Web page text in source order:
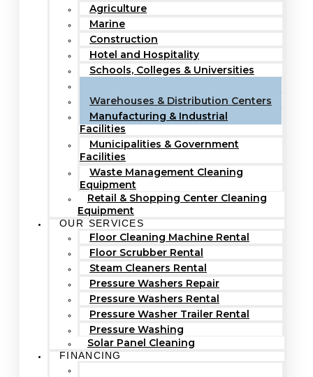
Agriculture
Marine
Construction
Hotel and Hospitality
Schools, Colleges & Universities
Warehouses & Distribution Centers
Manufacturing & Industrial
Facilities
Municipalities & Government
Facilities
Waste Management Cleaning
Equipment
Retail & Shopping Center Cleaning
Equipment
OUR SERVICES
Floor Cleaning Machine Rental
Floor Scrubber Rental
Steam Cleaners Rental
Pressure Washers Repair
Pressure Washers Rental
Pressure Washer Trailer Rental
Pressure Washing
Solar Panel Cleaning
FINANCING